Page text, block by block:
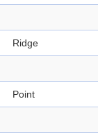
Ridge
Point